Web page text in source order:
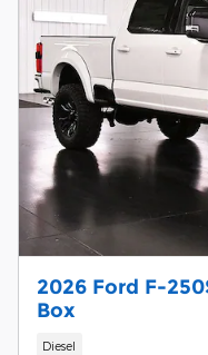
2026 Ford F-
Box
Diesel